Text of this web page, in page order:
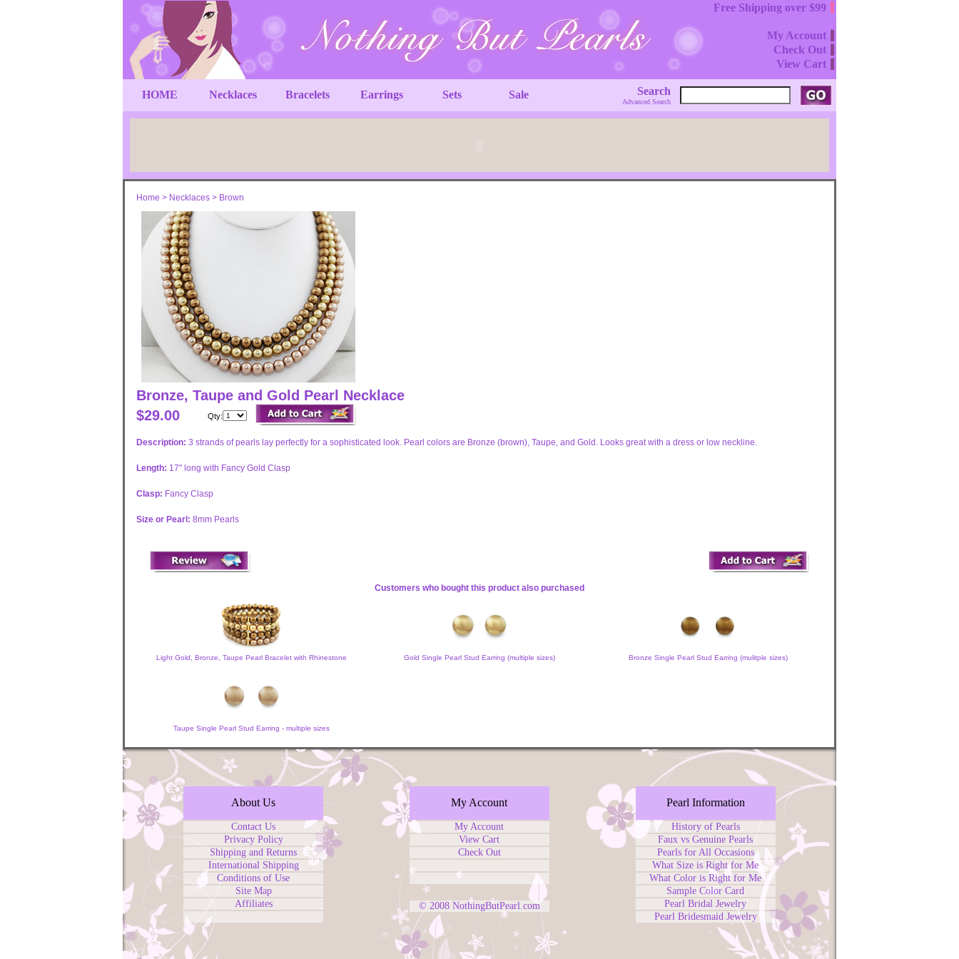
Free Shipping over $99
My Account
Check Out
View Cart
HOME Necklaces Bracelets Earrings Sets Sale Search
Advanced Search
Home > Necklaces > Brown
Bronze, Taupe and Gold Pearl Necklace
$29.00
Qty:
Description: 3 strands of pearls lay perfectly for a sophisticated look. Pearl colors are Bronze (brown), Taupe, and Gold. Looks great with a dress or low neckline.
Length: 17" long with Fancy Gold Clasp
Clasp: Fancy Clasp
Size or Pearl: 8mm Pearls
Customers who bought this product also purchased
Light Gold, Bronze, Taupe Pearl Bracelet with Rhinestone Gold Single Pearl Stud Earring (multiple sizes) Bronze Single Pearl Stud Earring (mulitple sizes)
Taupe Single Pearl Stud Earring - multiple sizes
About Us
Contact Us
Privacy Policy
Shipping and Returns
International Shipping
Conditions of Use
Site Map
Affiliates
My Account
My Account
View Cart
Check Out
© 2008 NothingButPearl.com
Pearl Information
History of Pearls
Faux vs Genuine Pearls
Pearls for All Occasions
What Size is Right for Me
What Color is Right for Me
Sample Color Card
Pearl Bridal Jewelry
Pearl Bridesmaid Jewelry